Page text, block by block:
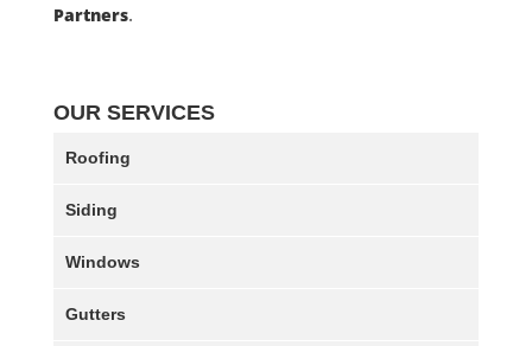
Partners.
OUR SERVICES
Roofing
Siding
Windows
Gutters